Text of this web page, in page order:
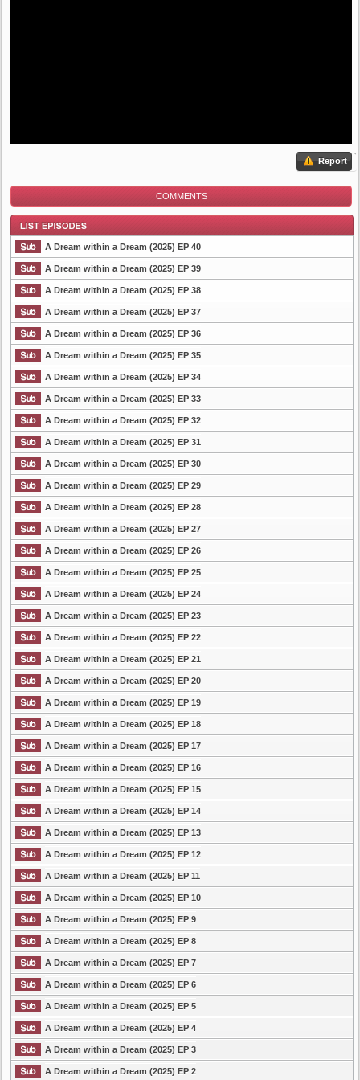
Report
COMMENTS
List Episode
A Dream within a Dream (2025) EP 40
A Dream within a Dream (2025) EP 39
A Dream within a Dream (2025) EP 38
A Dream within a Dream (2025) EP 37
A Dream within a Dream (2025) EP 36
A Dream within a Dream (2025) EP 35
A Dream within a Dream (2025) EP 34
A Dream within a Dream (2025) EP 33
A Dream within a Dream (2025) EP 32
A Dream within a Dream (2025) EP 31
A Dream within a Dream (2025) EP 30
A Dream within a Dream (2025) EP 29
A Dream within a Dream (2025) EP 28
A Dream within a Dream (2025) EP 27
A Dream within a Dream (2025) EP 26
A Dream within a Dream (2025) EP 25
A Dream within a Dream (2025) EP 24
A Dream within a Dream (2025) EP 23
A Dream within a Dream (2025) EP 22
A Dream within a Dream (2025) EP 21
A Dream within a Dream (2025) EP 20
A Dream within a Dream (2025) EP 19
A Dream within a Dream (2025) EP 18
A Dream within a Dream (2025) EP 17
A Dream within a Dream (2025) EP 16
A Dream within a Dream (2025) EP 15
A Dream within a Dream (2025) EP 14
A Dream within a Dream (2025) EP 13
A Dream within a Dream (2025) EP 12
A Dream within a Dream (2025) EP 11
A Dream within a Dream (2025) EP 10
A Dream within a Dream (2025) EP 9
A Dream within a Dream (2025) EP 8
A Dream within a Dream (2025) EP 7
A Dream within a Dream (2025) EP 6
A Dream within a Dream (2025) EP 5
A Dream within a Dream (2025) EP 4
A Dream within a Dream (2025) EP 3
A Dream within a Dream (2025) EP 2